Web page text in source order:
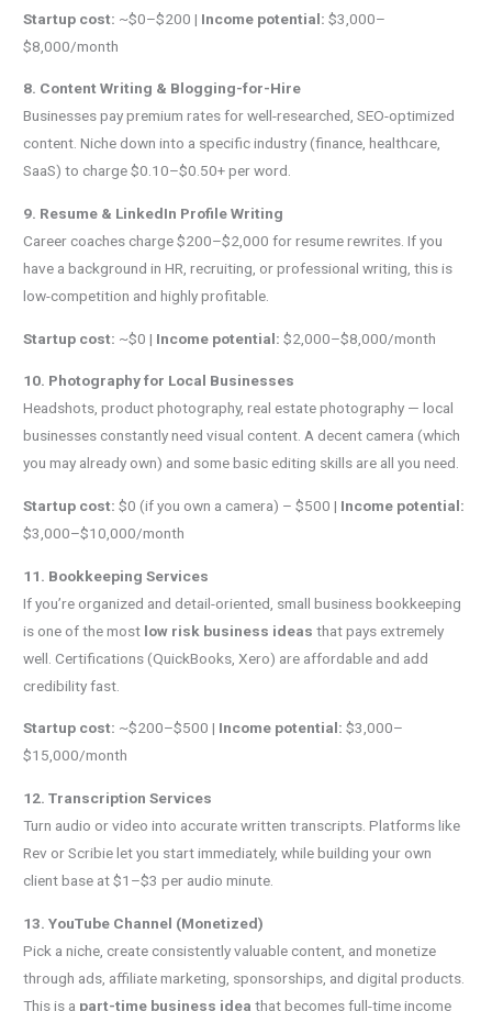
Startup cost: ~$0–$200 | Income potential: $3,000–
$8,000/month
8. Content Writing & Blogging-for-Hire
Businesses pay premium rates for well-researched, SEO-optimized
content. Niche down into a specific industry (finance, healthcare,
SaaS) to charge $0.10–$0.50+ per word.
9. Resume & LinkedIn Profile Writing
Career coaches charge $200–$2,000 for resume rewrites. If you
have a background in HR, recruiting, or professional writing, this is
low-competition and highly profitable.
Startup cost: ~$0 | Income potential: $2,000–$8,000/month
10. Photography for Local Businesses
Headshots, product photography, real estate photography — local
businesses constantly need visual content. A decent camera (which
you may already own) and some basic editing skills are all you need.
Startup cost: $0 (if you own a camera) – $500 | Income potential:
$3,000–$10,000/month
11. Bookkeeping Services
If you’re organized and detail-oriented, small business bookkeeping
is one of the most low risk business ideas that pays extremely
well. Certifications (QuickBooks, Xero) are affordable and add
credibility fast.
Startup cost: ~$200–$500 | Income potential: $3,000–
$15,000/month
12. Transcription Services
Turn audio or video into accurate written transcripts. Platforms like
Rev or Scribie let you start immediately, while building your own
client base at $1–$3 per audio minute.
13. YouTube Channel (Monetized)
Pick a niche, create consistently valuable content, and monetize
through ads, affiliate marketing, sponsorships, and digital products.
This is a part-time business idea that becomes full-time income